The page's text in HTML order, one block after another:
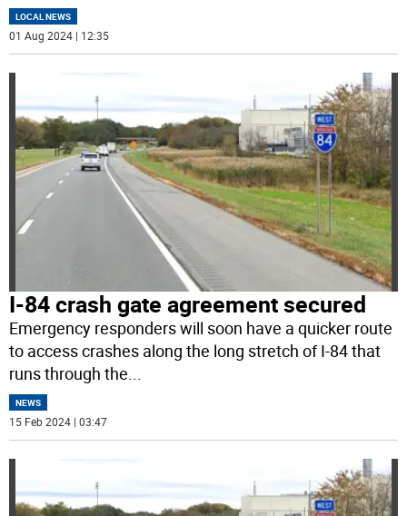
LOCAL NEWS
01 Aug 2024 | 12:35
I-84 crash gate agreement secured
Emergency responders will soon have a quicker route
to access crashes along the long stretch of I-84 that
runs through the
NEWS
15 Feb 2024 | 03:47